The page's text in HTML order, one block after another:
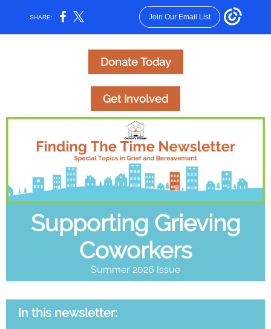
SHARE: Join Our Email List
Donate Today
Get Involved
Supporting Grieving
Coworkers
Summer 2026 Issue
In this newsletter: